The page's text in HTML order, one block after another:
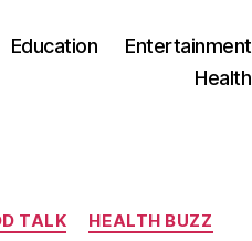
Education Entertainment
Health
Categories
TALK HEALTH BUZZ